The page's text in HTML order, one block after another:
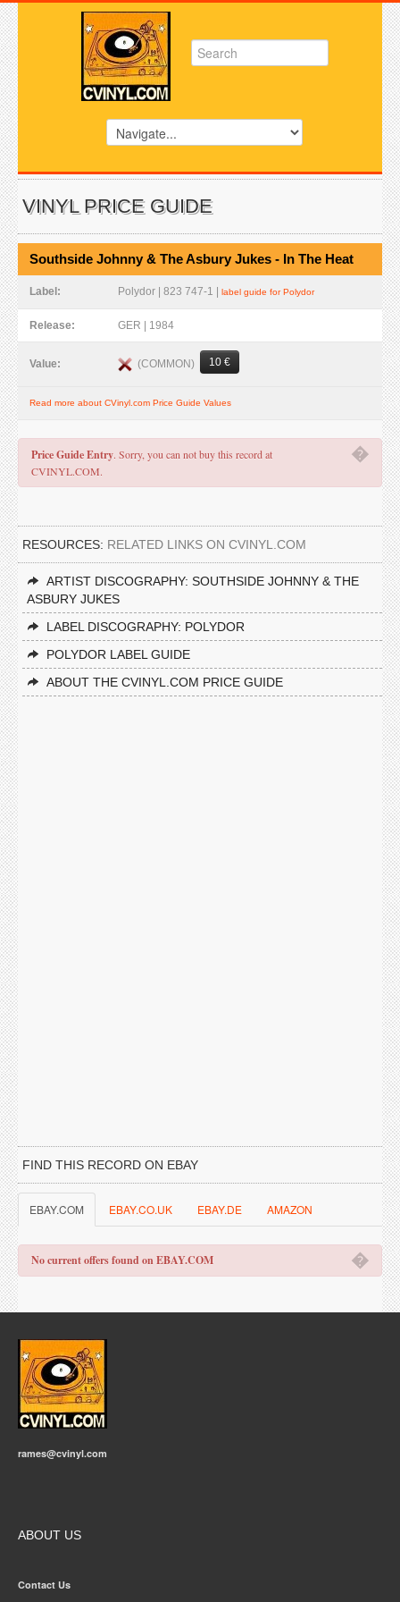
VINYL PRICE GUIDE
Southside Johnny & The Asbury Jukes - In The Heat
Label: Polydor | 823 747-1 | label guide for Polydor
Release: GER | 1984
Value: (COMMON) 10 €
Read more about CVinyl.com Price Guide Values
�
Price Guide Entry. Sorry, you can not buy this record at
CVINYL.COM.
RESOURCES: RELATED LINKS ON CVINYL.COM
ARTIST DISCOGRAPHY: SOUTHSIDE JOHNNY & THE
ASBURY JUKES
LABEL DISCOGRAPHY: POLYDOR
POLYDOR LABEL GUIDE
ABOUT THE CVINYL.COM PRICE GUIDE
FIND THIS RECORD ON EBAY
EBAY.COM EBAY.CO.UK EBAY.DE AMAZON
�
No current offers found on EBAY.COM
rames@cvinyl.com
ABOUT US
Contact Us